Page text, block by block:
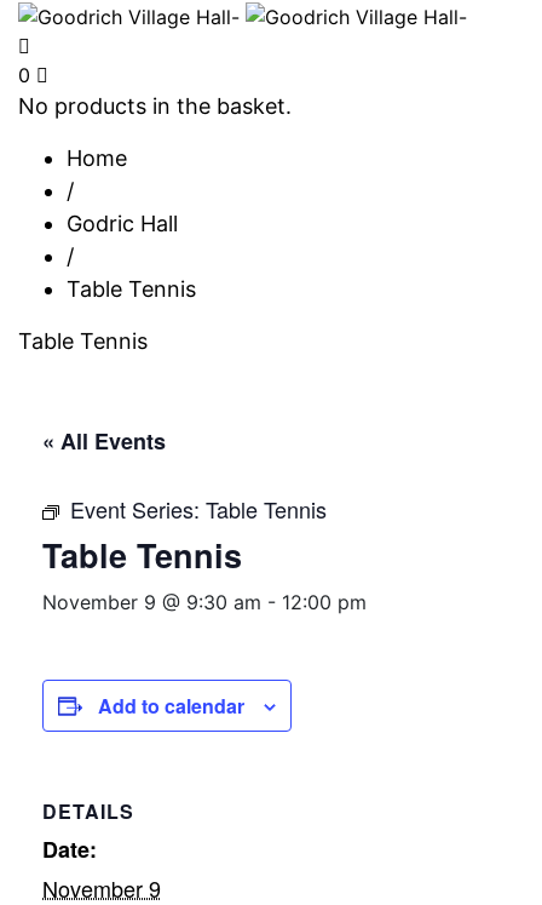
0
No products in the basket.
Home
/
Godric Hall
/
Table Tennis
Table Tennis
« All Events
Event Series: Table Tennis
Table Tennis
November 9 @ 9:30 am - 12:00 pm
Add to calendar
DETAILS
Date:
November 9